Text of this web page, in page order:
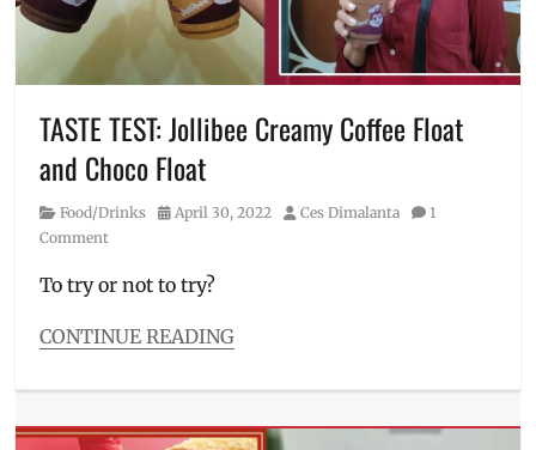
Jollibee,
Love
Pinoy,
Manila
Millennial,
mascot ,
Philippines,
shirt,
shirts,
worn,
to
TASTE TEST: Jollibee Creamy Coffee Float
and Choco Float
Category
Food/Drinks
Posted
April 30, 2022 Author
Ces Dimalanta
1
Comment
To try or not to try?
CONTINUE READING
Food/Drinks
availability,